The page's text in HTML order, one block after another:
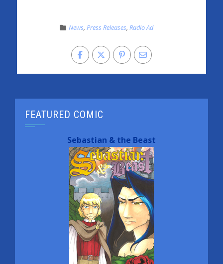
News, Press Releases, Radio Ad
FEATURED COMIC
Sebastian & the Beast